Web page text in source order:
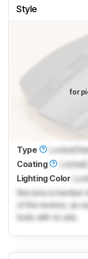
Style
for
Type Locked
Coating
Locked
Lighting Color
Become a member
of the reviews, as
tools with no ads.